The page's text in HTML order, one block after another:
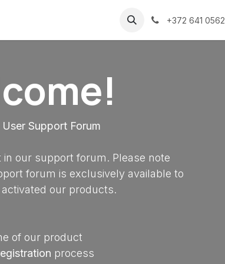
+372 641 0562
Support Forum
our support forum. Please note
forum is exclusively available to
our products.
of our product
process